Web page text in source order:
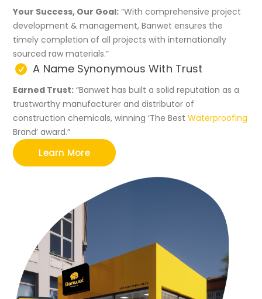
Your Success, Our Goal: “With comprehensive project
development & management, Banwet ensures the
timely completion of all projects with internationally
sourced raw materials.”
A Name Synonymous With Trust
Earned Trust: “Banwet has built a solid reputation as a
trustworthy manufacturer and distributor of
construction chemicals, winning ‘The BestWaterproofing
Brand’ award.”
Learn More